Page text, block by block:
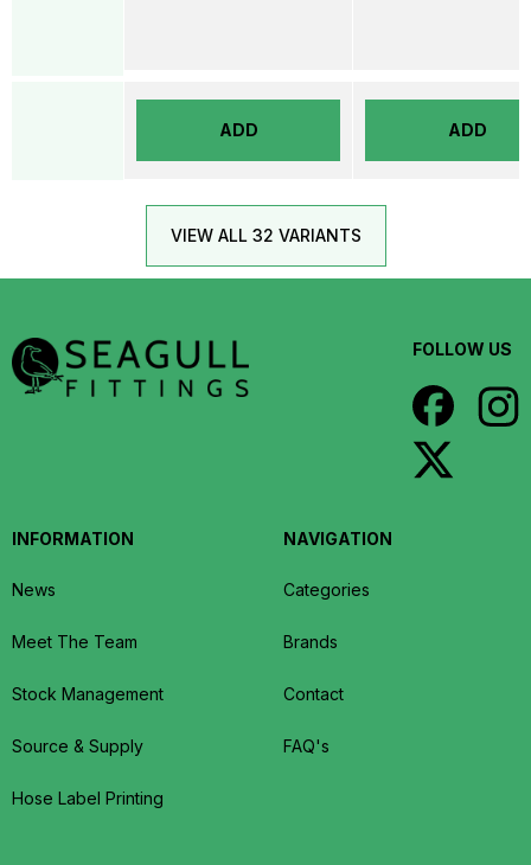
ADD ADD
VIEW ALL 32 VARIANTS
FOLLOW US
INFORMATION
News
Meet The Team
Stock Management
Source & Supply
Hose Label Printing
NAVIGATION
Categories
Brands
Contact
FAQ's